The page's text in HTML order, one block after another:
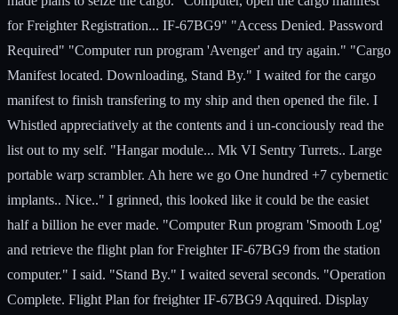
for Freighter Registration... IF-67BG9" "Access Denied. Password
Required" "Computer run program 'Avenger' and try again." "Cargo
Manifest located. Downloading, Stand By." I waited for the cargo
manifest to finish transfering to my ship and then opened the file. I
Whistled appreciatively at the contents and i un-conciously read the
list out to my self. "Hangar module... Mk VI Sentry Turrets.. Large
portable warp scrambler. Ah here we go One hundred +7 cybernetic
implants.. Nice.." I grinned, this looked like it could be the easiet
half a billion he ever made. "Computer Run program 'Smooth Log'
and retrieve the flight plan for Freighter IF-67BG9 from the station
computer." I said. "Stand By." I waited several seconds. "Operation
Complete. Flight Plan for freighter IF-67BG9 Aqquired. Display